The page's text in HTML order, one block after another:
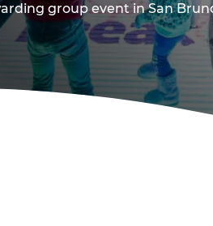
group event in San